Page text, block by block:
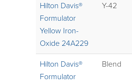
Hilton Davis®
Formulator
Yellow Iron-
Oxide 24A229
Y-42
Hilton Davis®
Formulator
Blend